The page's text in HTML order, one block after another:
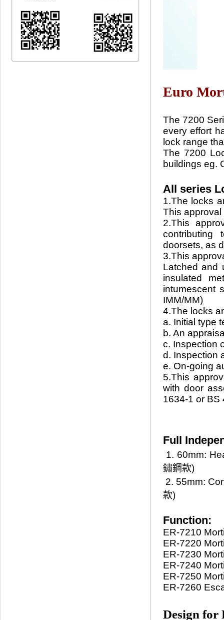
Euro
The 7200
every effort
lock range
The 7200
buildings eg.
All series
1.The locks
This
2.This
contributing
doorsets, as
3.This
Latched and
insulated
intumescent
IMM/MM)
4.The locks
a. Initial type
b. An
c. Inspection
d. Inspection
e. On-going
5.This
with door
1634-1 or BS
Full
1. 60mm:
鏽鋼款)
2. 55mm:
款)
Function:
ER-7210
ER-7220
ER-7230
ER-7240
ER-7250
ER-7260
Design for